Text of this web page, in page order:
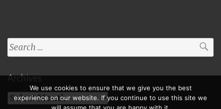
Search
for:
Archives
Archives
We use cookies to ensure that we give you the best
experience on our website. If you continue to use this site we